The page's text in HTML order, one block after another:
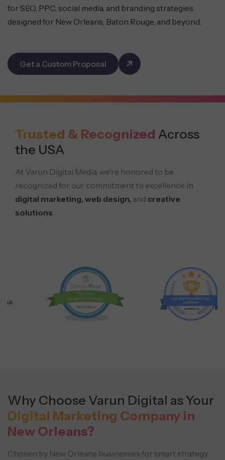
for SEO, PPC, social media, and branding strategies
designed for New Orleans, Baton Rouge, and beyond.
Get a Custom Proposal
Trusted & Recognized Across
the USA
At Varun Digital Media, we’re honored to be
recognized for our commitment to excellence in
digital marketing, web design, and creative
solutions
Why Choose Varun Digital as Your
Digital Marketing Company in
New Orleans?
Chosen by New Orleans businesses for smart strategy,